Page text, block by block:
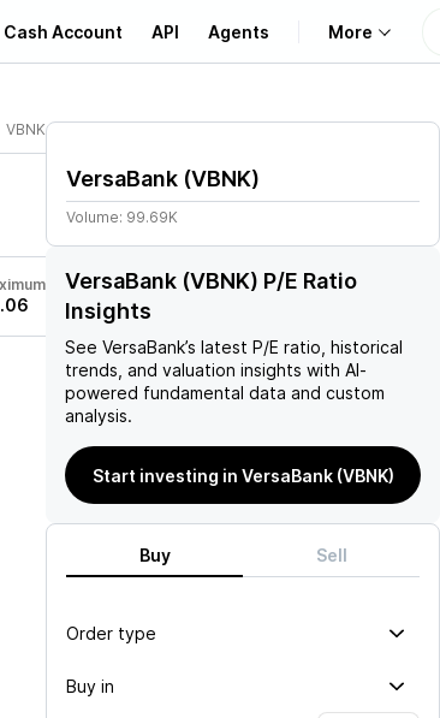
Account API Agents More
Learn
Support
VBNK
VersaBank (VBNK)
Volume: 99.69K
VersaBank (VBNK) P/E Ratio
Insights
See VersaBank’s latest P/E ratio, historical
trends, and valuation insights with AI-
powered fundamental data and custom
analysis.
Start investing in VersaBank (VBNK)
Buy Sell
Order type
Buy in